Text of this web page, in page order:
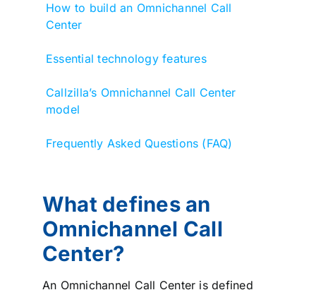
How to build an Omnichannel Call
Center
Essential technology features
Callzilla’s Omnichannel Call Center
model
Frequently Asked Questions (FAQ)
What defines an
Omnichannel Call
Center?
An Omnichannel Call Center is defined